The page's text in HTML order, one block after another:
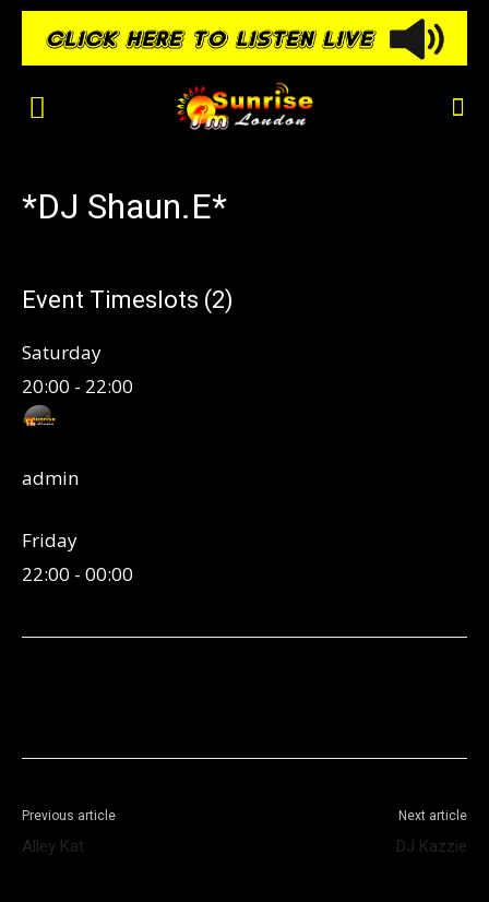
*DJ Shaun.E*
Event Timeslots (2)
Saturday
20:00 - 22:00
admin
Friday
22:00 - 00:00
Previous article
Alley Kat
Next article
DJ Kazzie